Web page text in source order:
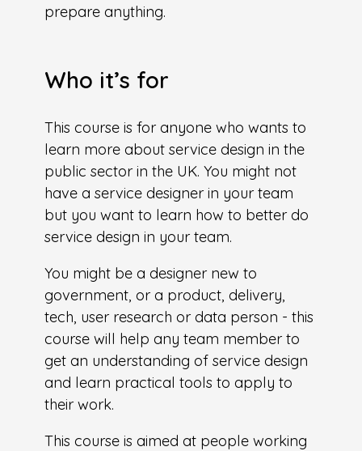
prepare anything.
Who it’s for
This course is for anyone who wants to
learn more about service design in the
public sector in the UK. You might not
have a service designer in your team
but you want to learn how to better do
service design in your team.
You might be a designer new to
government, or a product, delivery,
tech, user research or data person - this
course will help any team member to
get an understanding of service design
and learn practical tools to apply to
their work.
This course is aimed at people working